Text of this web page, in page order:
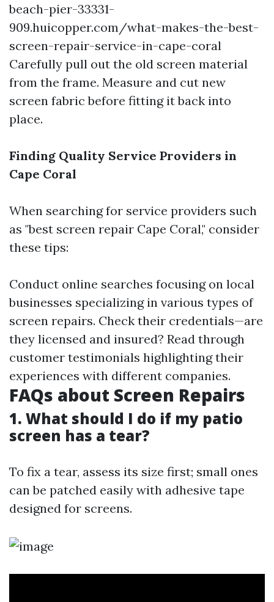
beach-pier-33331-
909.huicopper.com/what-makes-the-best-
screen-repair-service-in-cape-coral
Carefully pull out the old screen material
from the frame. Measure and cut new
screen fabric before fitting it back into
place.
Finding Quality Service Providers in
Cape Coral
When searching for service providers such
as "best screen repair Cape Coral," consider
these tips:
Conduct online searches focusing on local
businesses specializing in various types of
screen repairs. Check their credentials—are
they licensed and insured? Read through
customer testimonials highlighting their
experiences with different companies.
FAQs about Screen Repairs
1. What should I do if my patio
screen has a tear?
To fix a tear, assess its size first; small ones
can be patched easily with adhesive tape
designed for screens.